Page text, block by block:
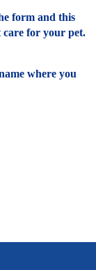
form and this
for your pet.
where you